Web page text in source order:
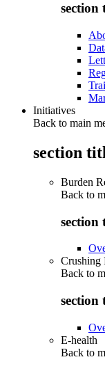
section
Initiatives
Back to main
section
Burden
Back to
section
Crushing
Back to
section
E-health
Back to